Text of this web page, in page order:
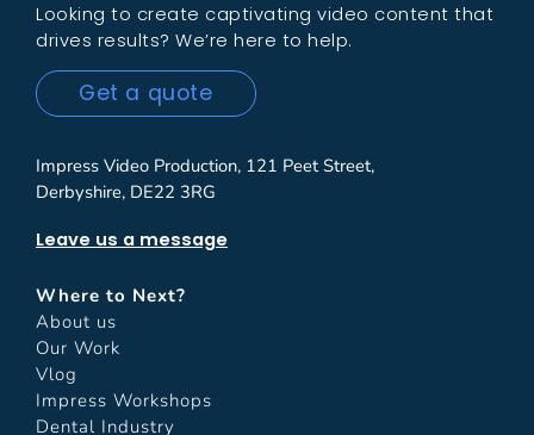
Looking to create captivating video content that
drives results? We’re here to help.
Get a quote
Impress Video Production, 121 Peet Street,
Derbyshire, DE22 3RG
Leave us a message
Where to Next?
About us
Our Work
Vlog
Impress Workshops
Dental Industry